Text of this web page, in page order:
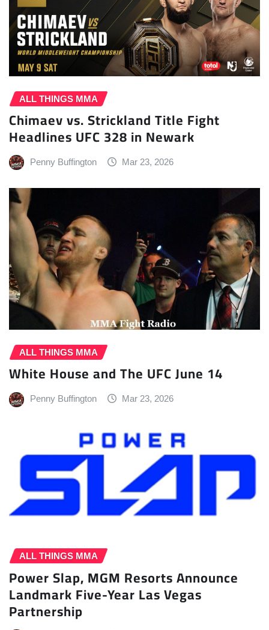
ALL THINGS MMA
Chimaev vs. Strickland Title Fight
Headlines UFC 328 in Newark
Penny Buffington Mar 23, 2026
ALL THINGS MMA
White House and The UFC June 14
Penny Buffington Mar 23, 2026
ALL THINGS MMA
Power Slap, MGM Resorts Announce
Landmark Five-Year Las Vegas
Partnership